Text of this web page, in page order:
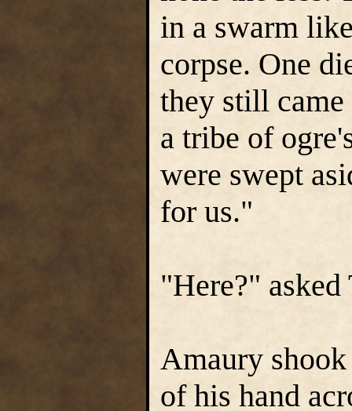
in a swarm
corpse. One
they still
a tribe of
were swept
for us."
"Here?"
Amaury
of his hand